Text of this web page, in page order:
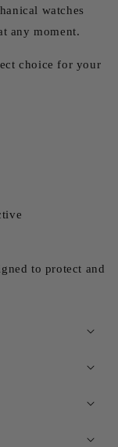
watches
any moment.
choice for your
to protect and